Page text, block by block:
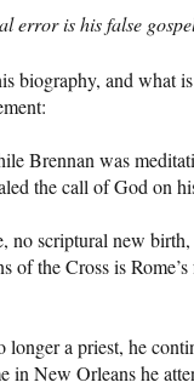
error is his false
biography, and what
Brennan was
the call of God on
no scriptural new
of the Cross is
a priest, he
in New Orleans he